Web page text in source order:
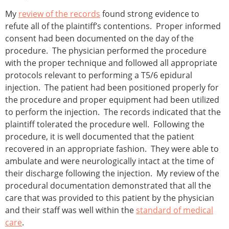
My review of the records found strong evidence to
refute all of the plaintiff’s contentions. Proper informed
consent had been documented on the day of the
procedure. The physician performed the procedure
with the proper technique and followed all appropriate
protocols relevant to performing a T5/6 epidural
injection. The patient had been positioned properly for
the procedure and proper equipment had been utilized
to perform the injection. The records indicated that the
plaintiff tolerated the procedure well. Following the
procedure, it is well documented that the patient
recovered in an appropriate fashion. They were able to
ambulate and were neurologically intact at the time of
their discharge following the injection. My review of the
procedural documentation demonstrated that all the
care that was provided to this patient by the physician
and their staff was well within the standard of medical
care.